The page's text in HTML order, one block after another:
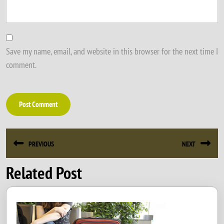
Save my name, email, and website in this browser for the next time I
comment.
Post
navigation
PREVIOUS
Previous
post:
NEXT
Related Post